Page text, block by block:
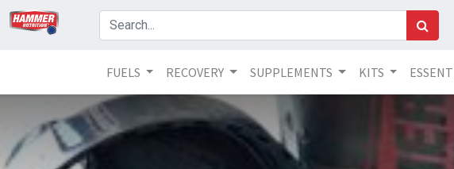
FUELS RECOVERY SUPPLEMENTS KITS